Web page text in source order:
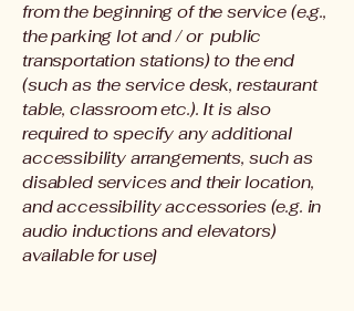
from the beginning of the service (e.g.,
the parking lot and / or public
transportation stations) to the end
(such as the service desk, restaurant
table, classroom etc.). It is also
required to specify any additional
accessibility arrangements, such as
disabled services and their location,
and accessibility accessories (e.g. in
audio inductions and elevators)
available for use]